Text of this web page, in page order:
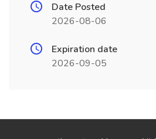
Date Posted
2026-08-06
Expiration date
2026-09-05